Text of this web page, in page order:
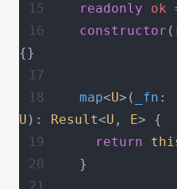
  readonly
ok
  constructor
(
{}
  map
<U>( _fn :
U ): Result<U , E> {
    return
  }